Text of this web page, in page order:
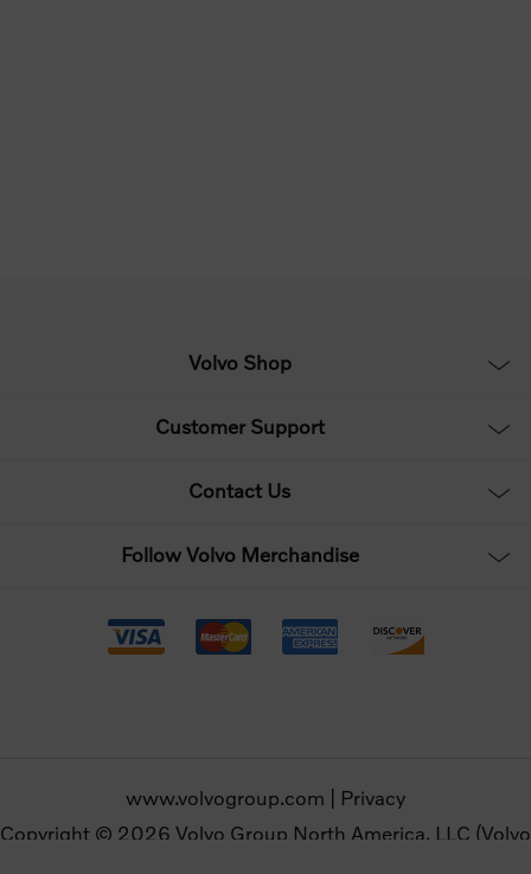
Volvo Shop
Customer Support
Contact Us
Follow Volvo Merchandise
www.volvogroup.com
Privacy
Copyright © 2026 Volvo Group North America, LLC (Volvo